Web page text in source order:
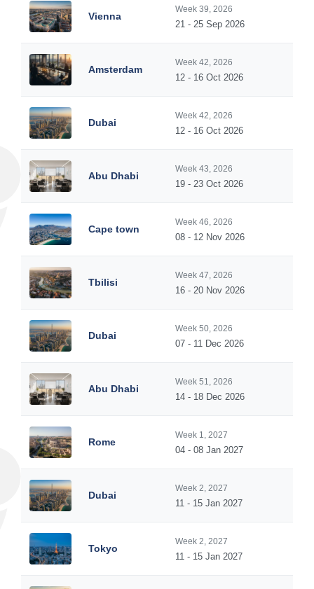
Vienna
Week 39, 2026
21 - 25 Sep 2026
Amsterdam
Week 42, 2026
12 - 16 Oct 2026
Dubai
Week 42, 2026
12 - 16 Oct 2026
Abu Dhabi
Week 43, 2026
19 - 23 Oct 2026
Cape town
Week 46, 2026
08 - 12 Nov 2026
Tbilisi
Week 47, 2026
16 - 20 Nov 2026
Dubai
Week 50, 2026
07 - 11 Dec 2026
Abu Dhabi
Week 51, 2026
14 - 18 Dec 2026
Rome
Week 1, 2027
04 - 08 Jan 2027
Dubai
Week 2, 2027
11 - 15 Jan 2027
Tokyo
Week 2, 2027
11 - 15 Jan 2027